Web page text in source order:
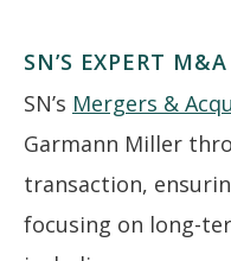
SN’S EXPERT
SN’s Mergers &
Garmann Miller
transaction,
focusing on long-